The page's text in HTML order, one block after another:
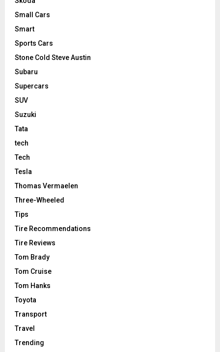
Small Cars
Smart
Sports Cars
Stone Cold Steve Austin
Subaru
Supercars
SUV
Suzuki
Tata
tech
Tech
Tesla
Thomas Vermaelen
Three-Wheeled
Tips
Tire Recommendations
Tire Reviews
Tom Brady
Tom Cruise
Tom Hanks
Toyota
Transport
Travel
Trending